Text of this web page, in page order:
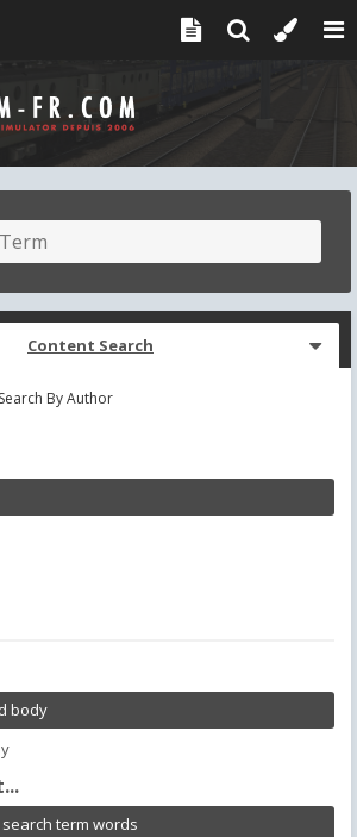
Content Search
By Author
body
term words